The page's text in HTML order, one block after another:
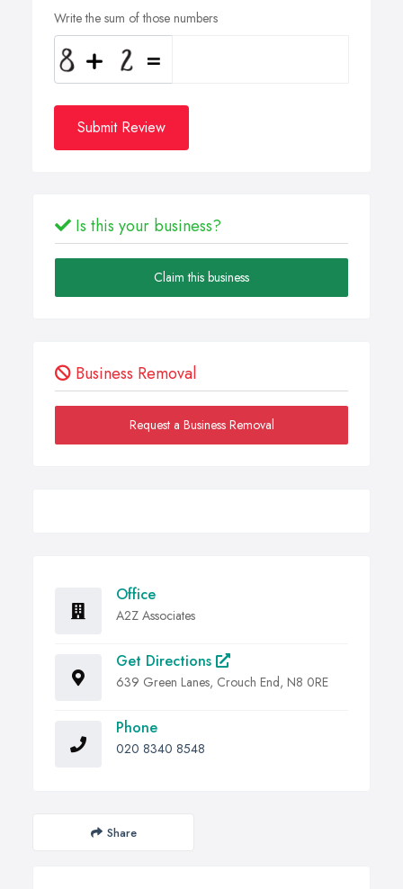
Write the sum of those numbers
Submit Review
Is this your business?
Claim this business
Business Removal
Request a Business Removal
Office
A2Z Associates
Get Directions
639 Green Lanes, Crouch End, N8 0RE
Phone
020 8340 8548
Share